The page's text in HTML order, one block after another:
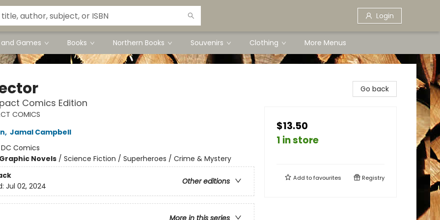
Login
and Games Books Northern Books Souvenirs Clothing More Menus
Comics Edition
COMICS
, Jamal Campbell
DC Comics
Novels/ Science Fiction / Superheroes / Crime & Mystery
Other editions
Jul 02, 2024
Go back
$13.50
1 in store
Add tofavourites Registry